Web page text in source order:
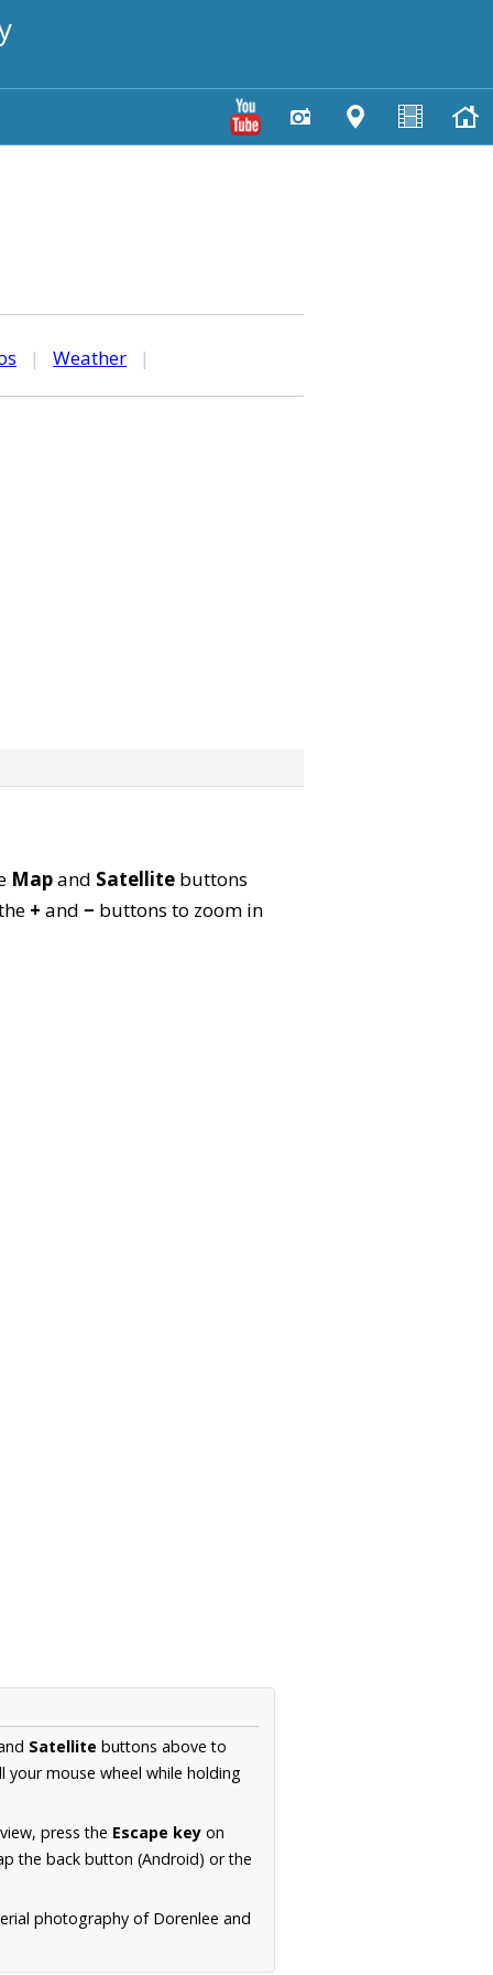
| Weather |
Mapand Satellite buttons
+ and − buttons to zoom in
Satellite buttons above to
mouse wheel while holding
press the Escape key on
the back button (Android) or the
photography of Dorenlee and